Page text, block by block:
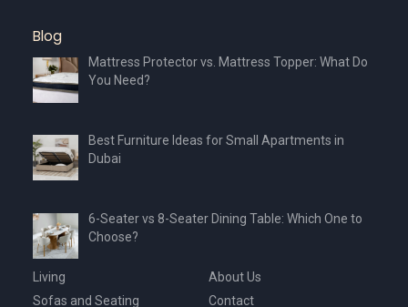
Blog
Mattress Protector vs. Mattress Topper: What Do
You Need?
Best Furniture Ideas for Small Apartments in
Dubai
6-Seater vs 8-Seater Dining Table: Which One to
Choose?
Living
Sofas and Seating
About Us
Contact